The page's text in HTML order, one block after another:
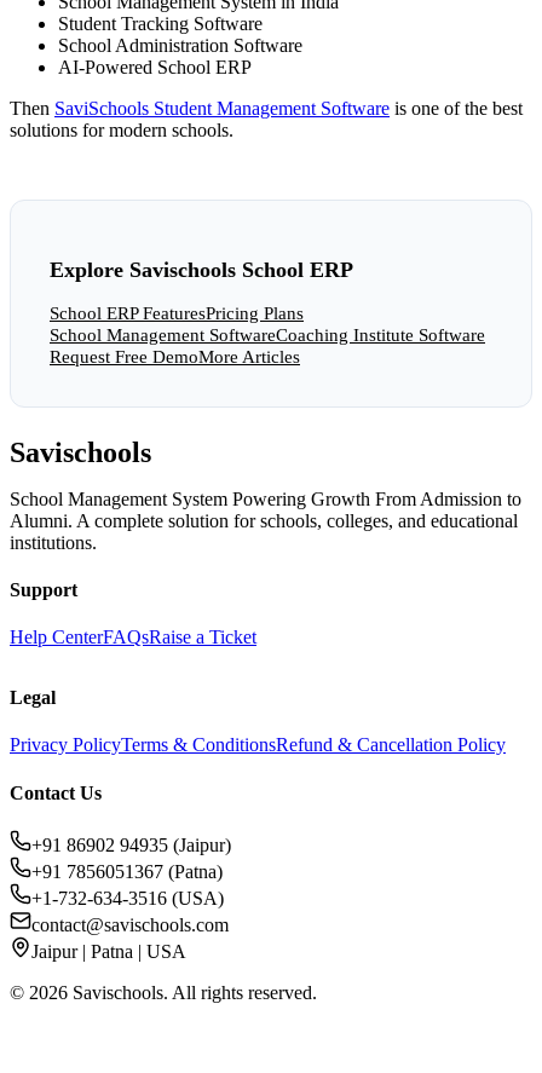
Student Tracking Software
School Administration Software
AI-Powered School ERP
Then SaviSchools Student Management Software is one of the best
solutions for modern schools.
Explore Savischools School ERP
School ERP FeaturesPricing Plans
School Management SoftwareCoaching Institute Software
Request Free DemoMore Articles
Savischools
School Management System Powering Growth From Admission to
Alumni. A complete solution for schools, colleges, and educational
institutions.
Support
Help CenterFAQsRaise a Ticket
Legal
Privacy PolicyTerms & ConditionsRefund & Cancellation Policy
Contact Us
+91 86902 94935 (Jaipur)
+91 7856051367 (Patna)
+1-732-634-3516 (USA)
contact@savischools.com
Jaipur | Patna | USA
© 2026 Savischools. All rights reserved.